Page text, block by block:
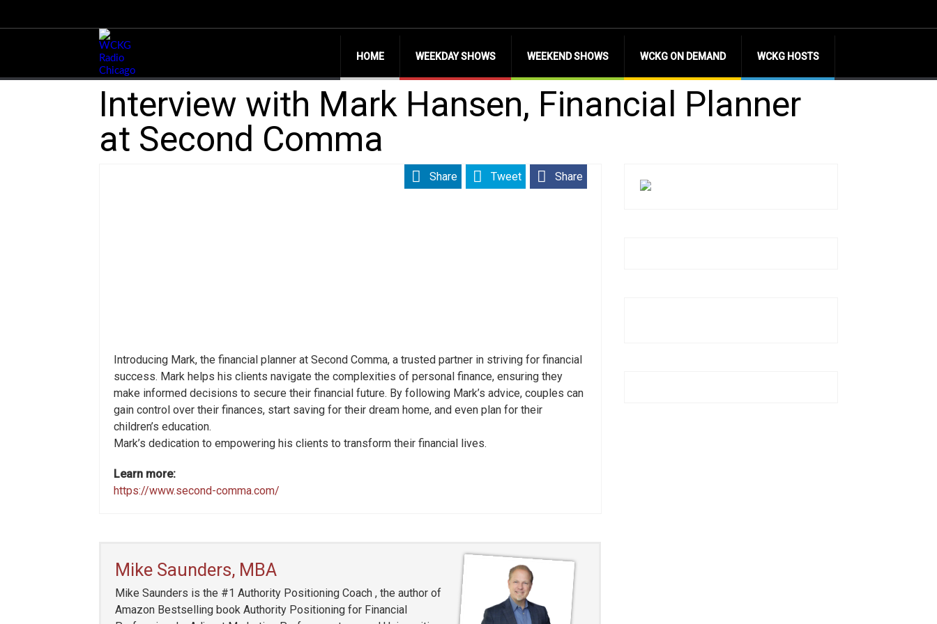
HOME WEEKDAY SHOWS WEEKEND SHOWS WCKG ON DEMAND WCKG HOSTS
Interview with Mark Hansen, Financial Planner
at Second Comma
Share
Tweet
Share
Introducing Mark, the financial planner at Second Comma, a trusted partner in striving for financial
success. Mark helps his clients navigate the complexities of personal finance, ensuring they
make informed decisions to secure their financial future. By following Mark’s advice, couples can
gain control over their finances, start saving for their dream home, and even plan for their
children’s education.
Mark’s dedication to empowering his clients to transform their financial lives.
Learn more:
https://www.second-comma.com/
Mike Saunders, MBA
Mike Saunders is the #1 Authority Positioning Coach , the author of
Amazon Bestselling book Authority Positioning for Financial